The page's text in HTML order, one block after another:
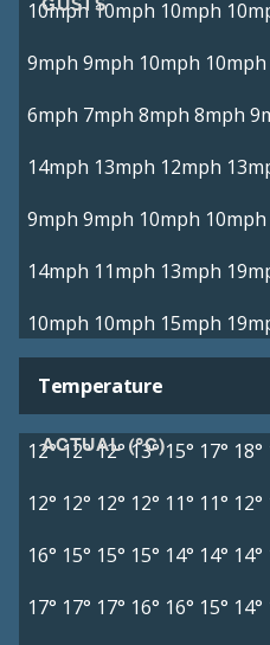
GUSTS
10mph 10mph 10mph
9mph 9mph 10mph 10mph
6mph 7mph 8mph 8mph
14mph 13mph 12mph
9mph 9mph 10mph 10mph
14mph 11mph 13mph
10mph 10mph 15mph
Temperature
ACTUAL (°C)
12°12°12° 13° 15° 17° 18°
12° 12° 12° 12° 11° 11° 12°
16° 15° 15° 15° 14° 14° 14°
17° 17° 17° 16° 16° 15° 14°